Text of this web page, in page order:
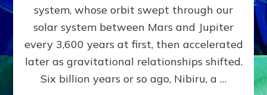
VIOLENCE
&
POWER
~
Matrix
system, whose orbit swept through our
solar system between Mars and Jupiter
every 3,600 years at first, then accelerated
later as gravitational relationships shifted.
Six billion years or so ago, Nibiru, a …